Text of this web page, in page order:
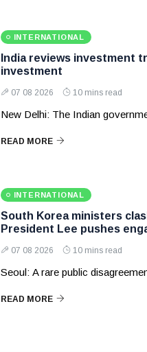
INTERNATIONAL
India reviews investment
investment
07 08 2026 10 mins read
New Delhi: The Indian
READ MORE
INTERNATIONAL
South Korea ministers
President Lee pushes
07 08 2026 10 mins read
Seoul: A rare public
READ MORE